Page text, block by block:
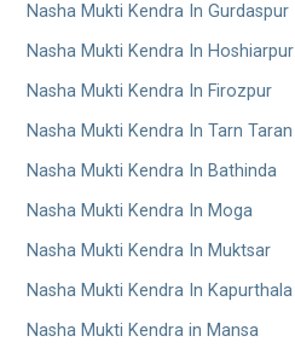
Nasha Mukti Kendra In Gurdaspur
Nasha Mukti Kendra In Hoshiarpur
Nasha Mukti Kendra In Firozpur
Nasha Mukti Kendra In Tarn Taran
Nasha Mukti Kendra In Bathinda
Nasha Mukti Kendra In Moga
Nasha Mukti Kendra In Muktsar
Nasha Mukti Kendra In Kapurthala
Nasha Mukti Kendra in Mansa